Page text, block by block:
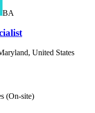
BA
United States
(On-site)